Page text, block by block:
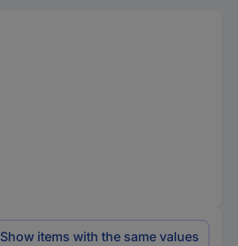
Show items with the same values